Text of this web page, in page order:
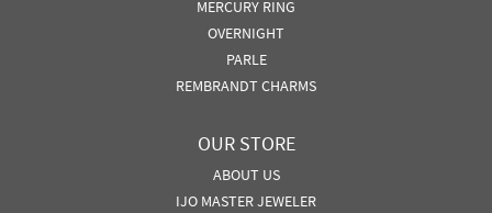
MERCURY RING
OVERNIGHT
PARLE
REMBRANDT CHARMS
OUR STORE
ABOUT US
IJO MASTER JEWELER